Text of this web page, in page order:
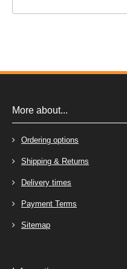
More about...
Ordering options
Shipping & Returns
Delivery times
Payment Terms
Sitemap